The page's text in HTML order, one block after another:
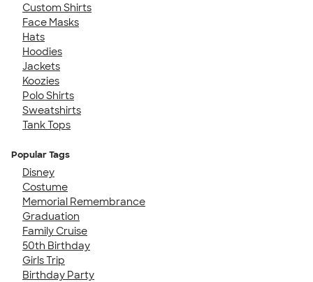
Custom Shirts
Face Masks
Hats
Hoodies
Jackets
Koozies
Polo Shirts
Sweatshirts
Tank Tops
Popular Tags
Disney
Costume
Memorial Remembrance
Graduation
Family Cruise
50th Birthday
Girls Trip
Birthday Party